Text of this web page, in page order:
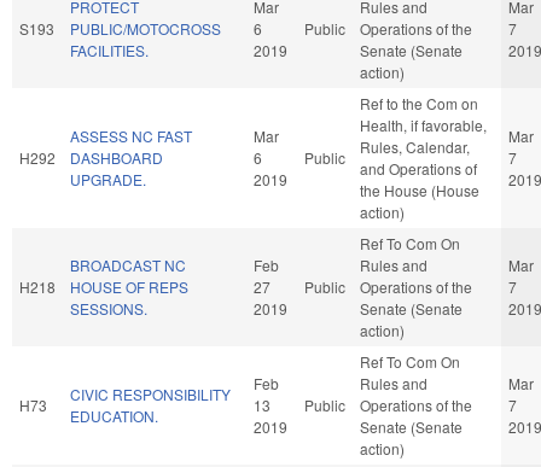
S193
PROTECT
PUBLIC/MOTOCROSS
FACILITIES.
Mar
6
2019
Public
Rules and
Operations of the
Senate (Senate
action)
Mar
7
2019
H292
ASSESS NC FAST
DASHBOARD
UPGRADE.
Mar
6
2019
Public
Ref to the Com on
Health, if favorable,
Rules, Calendar,
and Operations of
the House (House
action)
Mar
7
2019
H218
BROADCAST NC
HOUSE OF REPS
SESSIONS.
Feb
27
2019
Public
Ref To Com On
Rules and
Operations of the
Senate (Senate
action)
Mar
7
2019
H73
CIVIC RESPONSIBILITY
EDUCATION.
Feb
13
2019
Public
Ref To Com On
Rules and
Operations of the
Senate (Senate
action)
Mar
7
2019